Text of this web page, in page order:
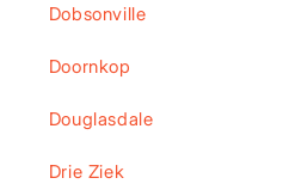
Dobsonville
Doornkop
Douglasdale
Drie Ziek